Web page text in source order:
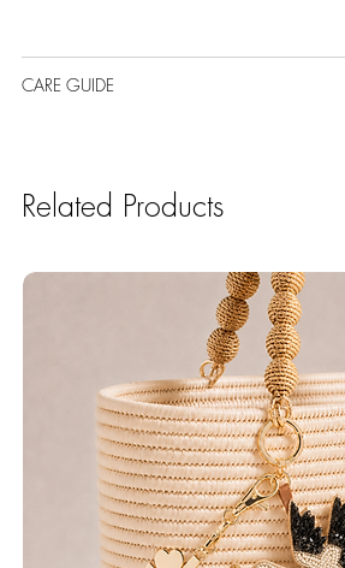
CARE GUIDE
Related Products